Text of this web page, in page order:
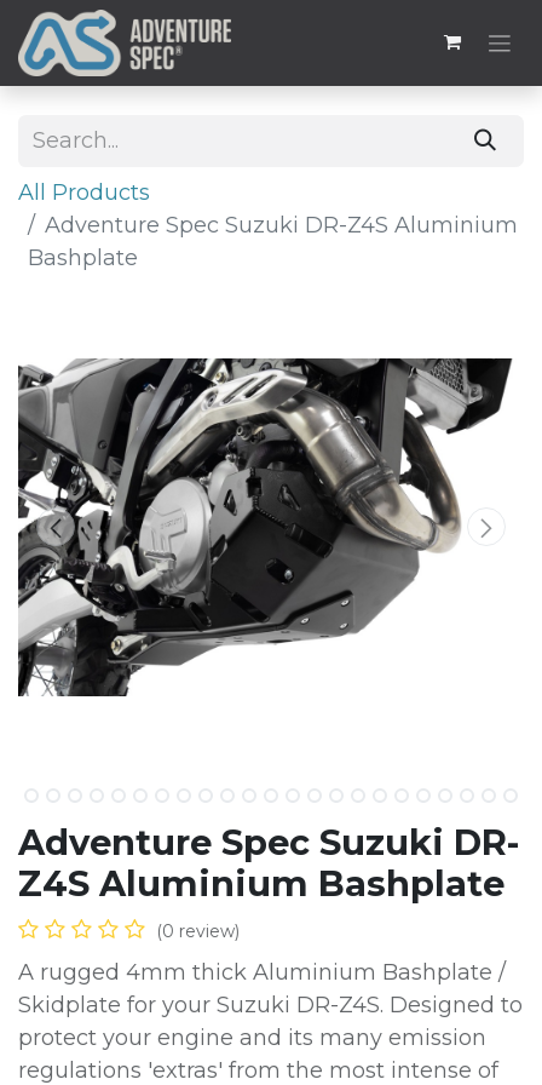
All Products
Adventure Spec Suzuki DR-Z4S Aluminium
Bashplate
Adventure Spec Suzuki DR-
Z4S Aluminium Bashplate
(0 review)
A rugged 4mm thick Aluminium Bashplate /
Skidplate for your Suzuki DR-Z4S. Designed to
protect your engine and its many emission
regulations 'extras' from the most intense of